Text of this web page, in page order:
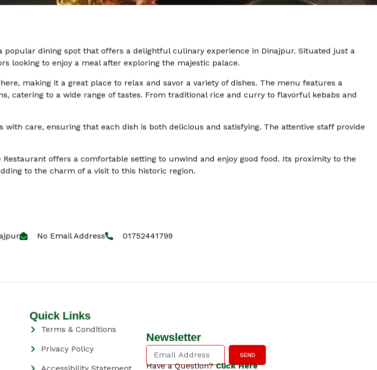
popular dining spot that offers a delightful culinary experience in Dinajpur. Situated just a
looking to enjoy a meal after exploring the majestic palace.
making it a great place to relax and savor a variety of dishes. The menu features a
catering to a wide range of tastes. From traditional rice and curry to flavorful kebabs and
care, ensuring that each dish is both delicious and satisfying. The attentive staff provide
offers a comfortable setting to unwind and enjoy good food. Its proximity to the
to the charm of a visit to this historic region.
No Email Address 01752441799
Quick Links
Terms & Conditions
Privacy Policy
Newsletter
SEND
Have a Question?Click Here